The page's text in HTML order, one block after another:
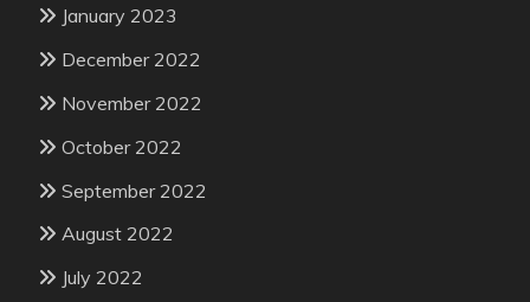
January 2023
December 2022
November 2022
October 2022
September 2022
August 2022
July 2022